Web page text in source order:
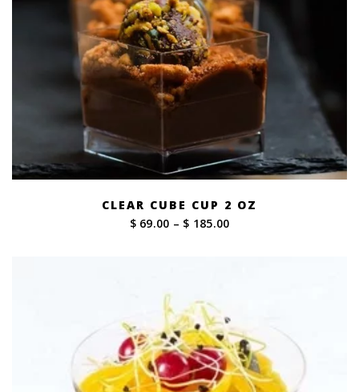
CLEAR CUBE CUP 2 OZ
$ 69.00 – $ 185.00Price